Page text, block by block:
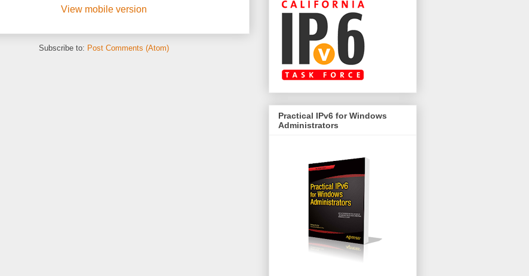
View mobile version
Subscribe to: Post Comments (Atom)
Practical IPv6 for Windows
Administrators